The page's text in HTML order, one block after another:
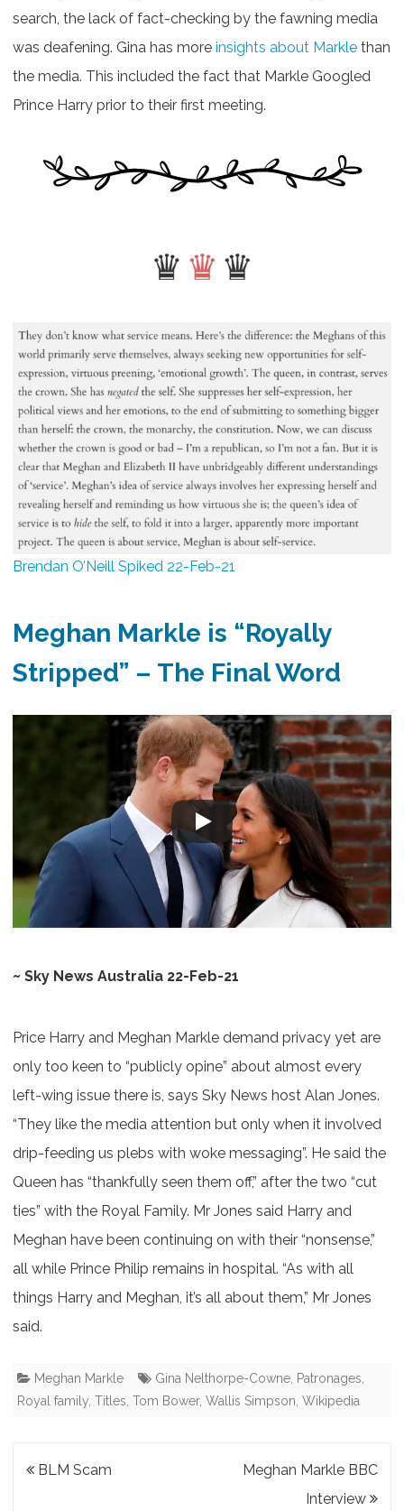
search, the lack of fact-checking by the fawning media
was deafening. Gina has more insights about Markle than
the media. This included the fact that Markle Googled
Prince Harry prior to their first meeting.
Brendan O’Neill Spiked 22-Feb-21
Meghan Markle is “Royally
Stripped” – The Final Word
~ Sky News Australia 22-Feb-21
Price Harry and Meghan Markle demand privacy yet are
only too keen to “publicly opine” about almost every
left-wing issue there is, says Sky News host Alan Jones.
“They like the media attention but only when it involved
drip-feeding us plebs with woke messaging”. He said the
Queen has “thankfully seen them off,” after the two “cut
ties” with the Royal Family. Mr Jones said Harry and
Meghan have been continuing on with their “nonsense,”
all while Prince Philip remains in hospital. “As with all
things Harry and Meghan, it’s all about them,” Mr Jones
said.
Meghan Markle Gina Nelthorpe-Cowne Patronages
Royal family Titles Tom Bower, Wallis Simpson Wikipedia
Post
BLM Scam
Meghan Markle BBC
Interview